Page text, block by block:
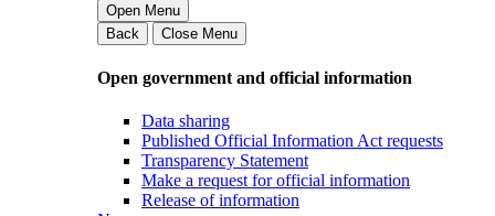
Open Menu
Back
Close Menu
Open government and official information
Data sharing
Published Official Information Act requests
Transparency Statement
Make a request for official information
Release of information